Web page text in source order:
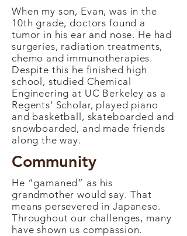
When my son, Evan, was in the
10th grade, doctors found a
tumor in his ear and nose. He had
surgeries, radiation treatments,
chemo and immunotherapies.
Despite this he finished high
school, studied Chemical
Engineering at UC Berkeley as a
Regents' Scholar, played piano
and basketball, skateboarded and
snowboarded, and made friends
along the way.
Community
He “gamaned” as his
grandmother would say. That
means persevered in Japanese.
Throughout our challenges, many
have shown us compassion.